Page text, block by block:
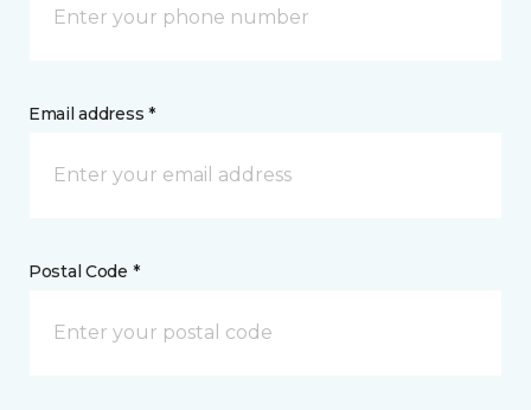
Email address *
Postal Code *